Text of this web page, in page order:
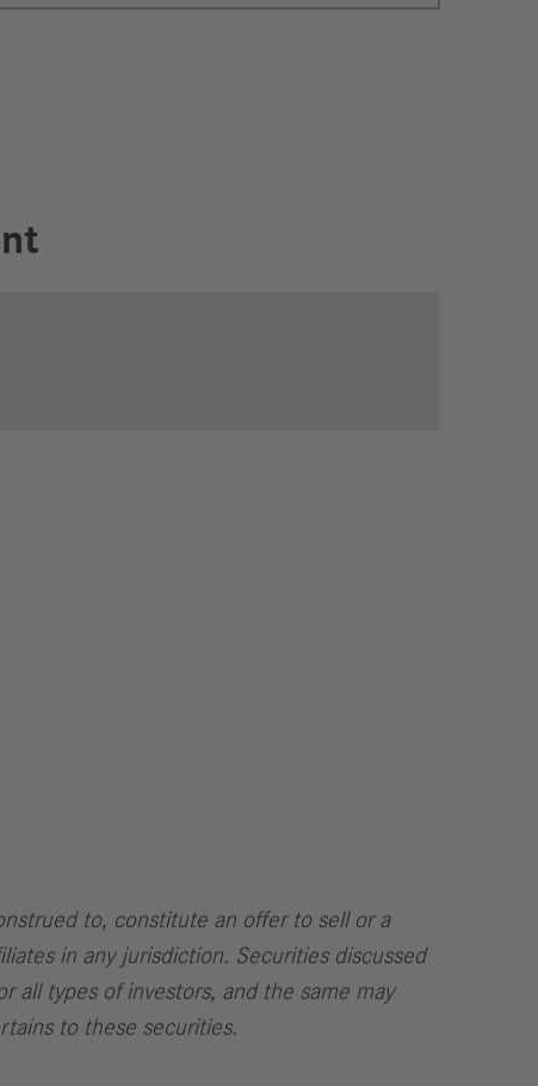
to, constitute an offer to sell or a
in any jurisdiction. Securities discussed
all types of investors, and the same may
to these securities.